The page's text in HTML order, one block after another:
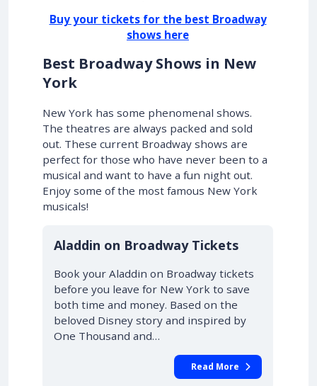
Buy your tickets for the best Broadway
shows here
Best Broadway Shows in New
York
New York has some phenomenal shows.
The theatres are always packed and sold
out. These current Broadway shows are
perfect for those who have never been to a
musical and want to have a fun night out.
Enjoy some of the most famous New York
musicals!
10% OFF
Aladdin on Broadway Tickets
Book your Aladdin on Broadway tickets
before you leave for New York to save
both time and money. Based on the
beloved Disney story and inspired by
One Thousand and…
Read More